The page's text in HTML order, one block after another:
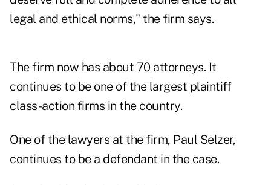
legal and ethical norms," the firm says.
The firm now has about 70 attorneys. It
continues to be one of the largest plaintiff
class-action firms in the country.
One of the lawyers at the firm, Paul Selzer,
continues to be a defendant in the case.